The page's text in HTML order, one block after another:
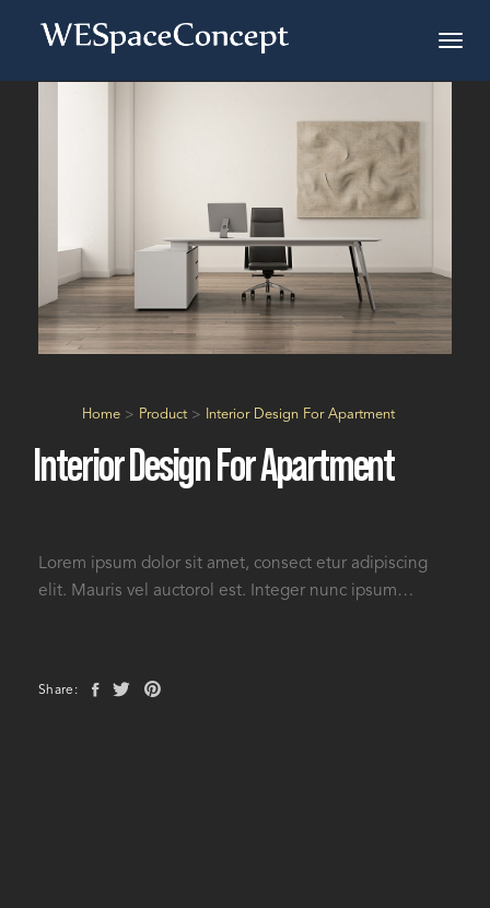
Interior Design For Apartment
Home > Product > Interior Design For Apartment
Lorem ipsum dolor sit amet, consect etur adipiscing
elit. Mauris vel auctorol est. Integer nunc ipsum…
Share: